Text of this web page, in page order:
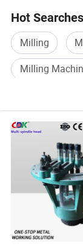
Hot Searches
Milling
Milling